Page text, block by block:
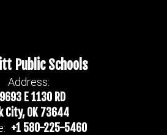
Public Schools
Address:
E 1130 RD
City, OK 73644
+1 580-225-5460